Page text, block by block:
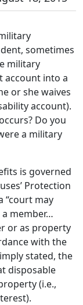
sometimes
military
account into a
or she waives
account).
Do you
a military
is governed
Protection
“court may
member…
or as property
with the
stated, the
disposable
(i.e.,